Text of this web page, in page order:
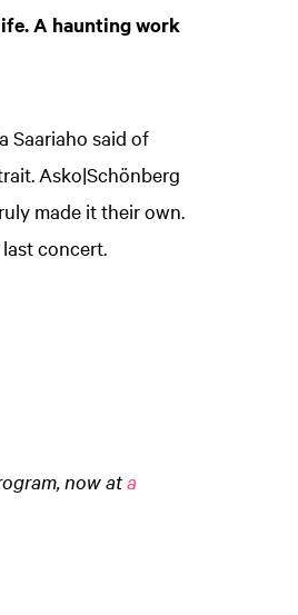
A haunting work
Saariaho said of
Asko|Schönberg
made it their own.
concert.
now ata